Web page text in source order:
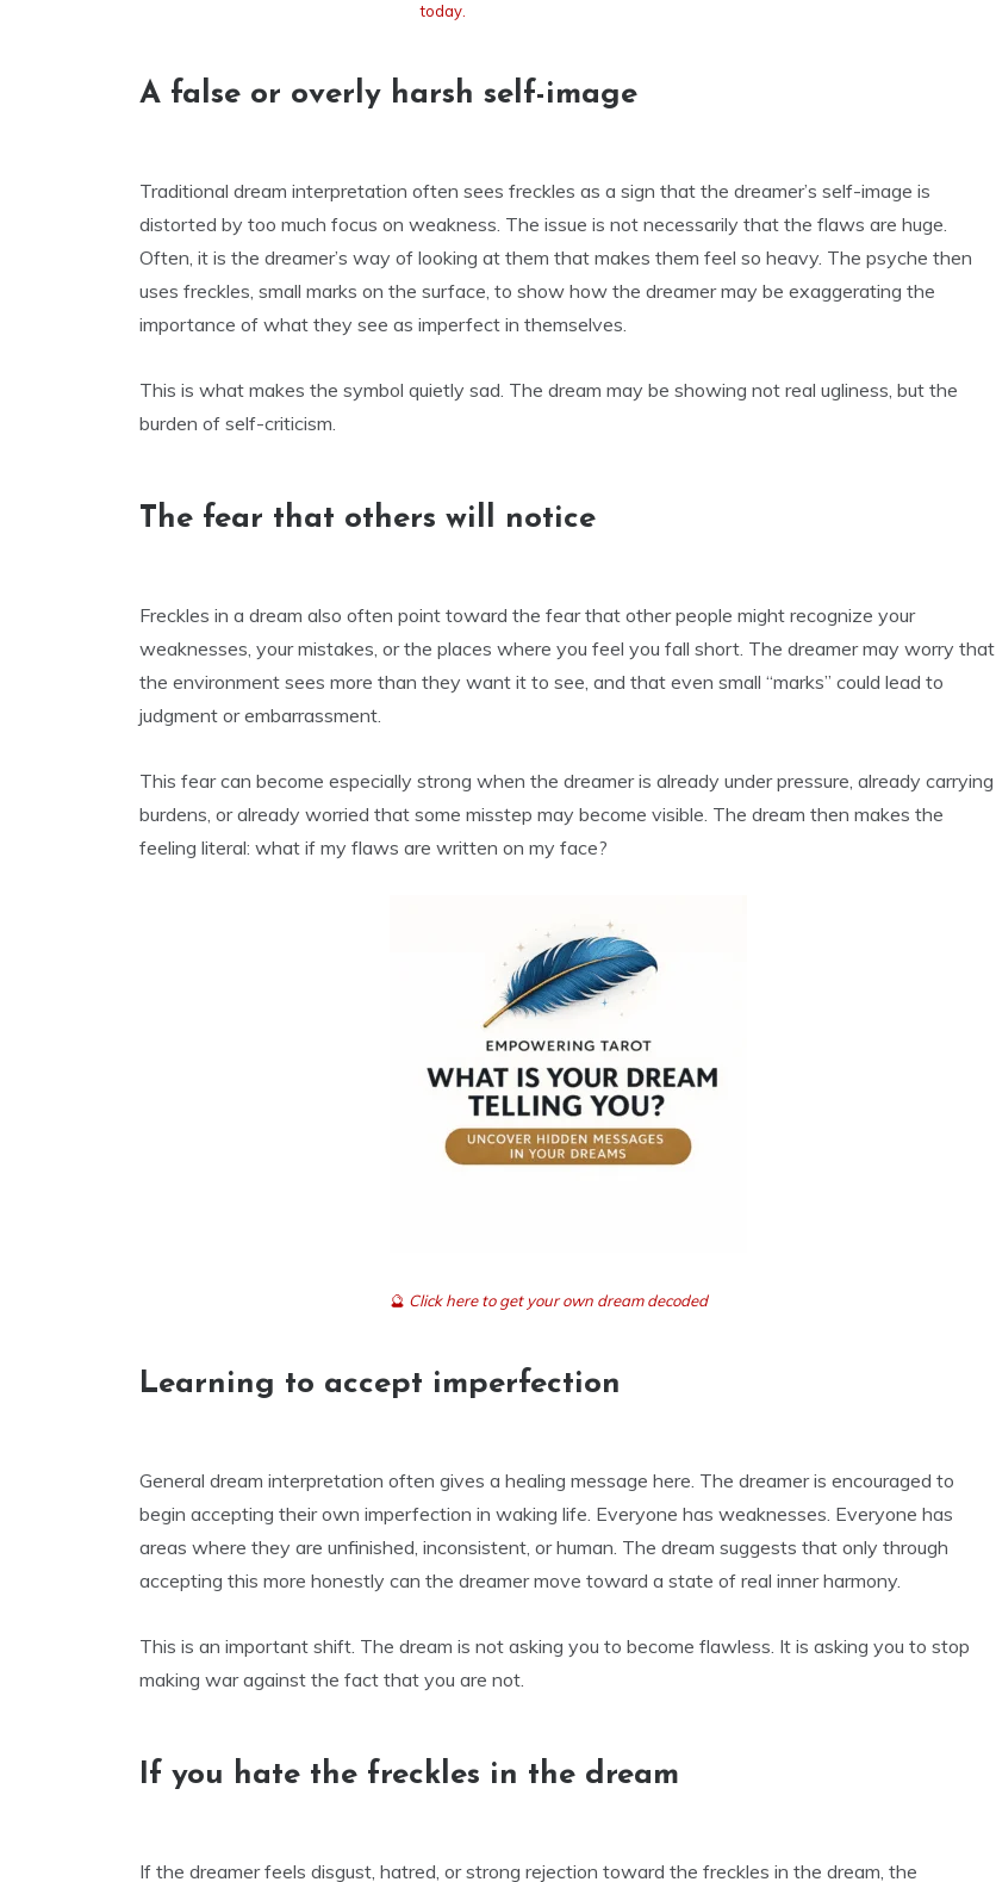
today.
A false or overly harsh self-image
Traditional dream interpretation often sees freckles as a sign that the dreamer’s self-image is
distorted by too much focus on weakness. The issue is not necessarily that the flaws are huge.
Often, it is the dreamer’s way of looking at them that makes them feel so heavy. The psyche then
uses freckles, small marks on the surface, to show how the dreamer may be exaggerating the
importance of what they see as imperfect in themselves.
This is what makes the symbol quietly sad. The dream may be showing not real ugliness, but the
burden of self-criticism.
The fear that others will notice
Freckles in a dream also often point toward the fear that other people might recognize your
weaknesses, your mistakes, or the places where you feel you fall short. The dreamer may worry that
the environment sees more than they want it to see, and that even small “marks” could lead to
judgment or embarrassment.
This fear can become especially strong when the dreamer is already under pressure, already carrying
burdens, or already worried that some misstep may become visible. The dream then makes the
feeling literal: what if my flaws are written on my face?
🔮 Click here to get your own dream decoded
Learning to accept imperfection
General dream interpretation often gives a healing message here. The dreamer is encouraged to
begin accepting their own imperfection in waking life. Everyone has weaknesses. Everyone has
areas where they are unfinished, inconsistent, or human. The dream suggests that only through
accepting this more honestly can the dreamer move toward a state of real inner harmony.
This is an important shift. The dream is not asking you to become flawless. It is asking you to stop
making war against the fact that you are not.
If you hate the freckles in the dream
If the dreamer feels disgust, hatred, or strong rejection toward the freckles in the dream, the